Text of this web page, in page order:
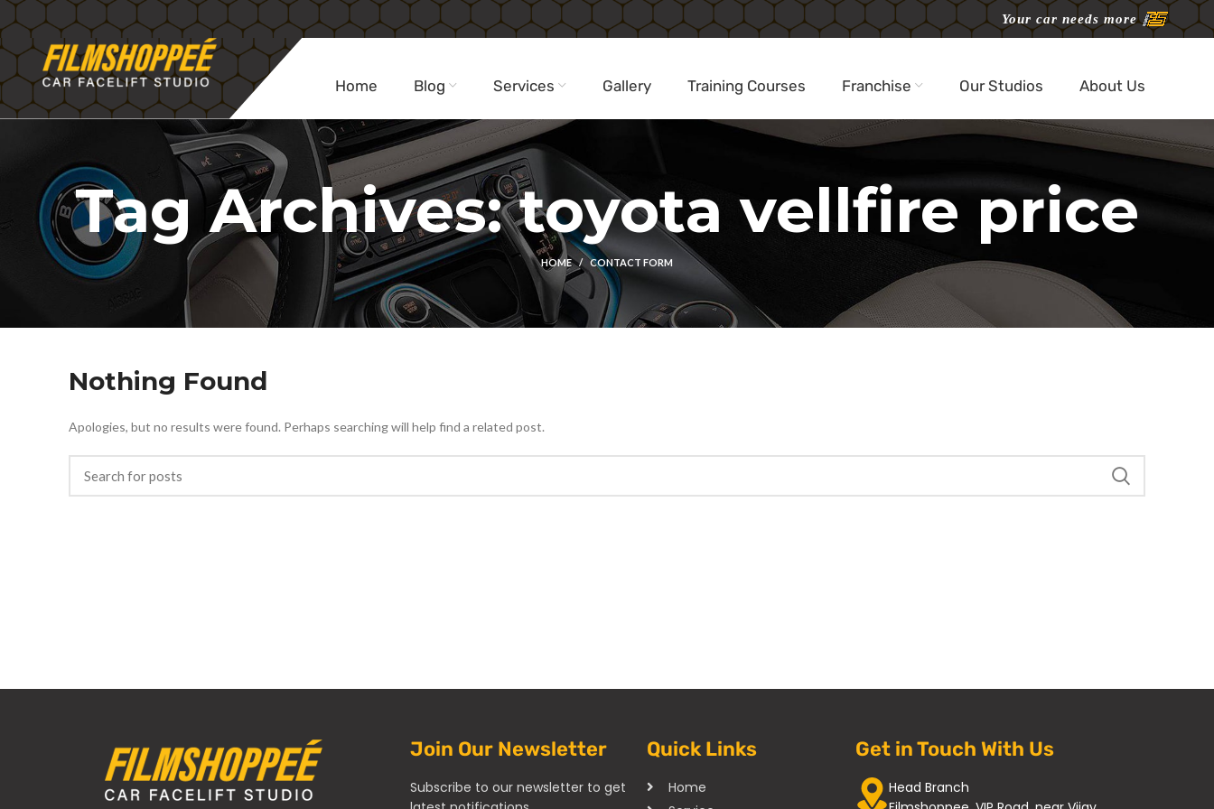
Your car needs more
Home Blog Services Gallery Training Courses Franchise Our Studios About Us
Tag Archives: toyota vellfire price
HOME CONTACT FORM
Nothing Found
Apologies, but no results were found. Perhaps searching will help find a related post.
Join Our Newsletter
Subscribe to our newsletter to get
Quick Links
Home
Get in Touch With Us
Head Branch